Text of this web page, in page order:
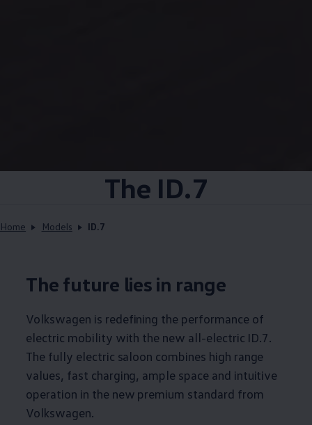
The ID.7
Home Models ID.7
The future lies in range
Volkswagen is redefining the performance of
electric mobility with the new all-electric ID.7.
The fully electric saloon combines high range
values, fast charging, ample space and intuitive
operation in the new premium standard from
Volkswagen.